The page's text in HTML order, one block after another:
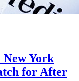
York
for After